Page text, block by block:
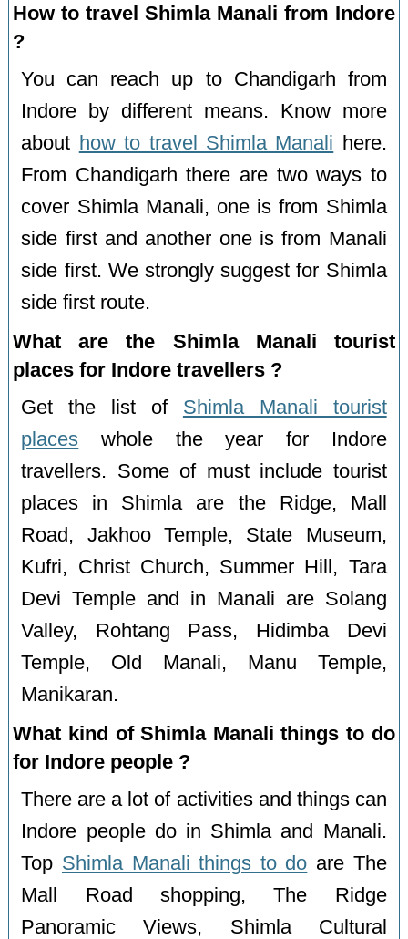
How to travel Shimla Manali from Indore
?
You can reach up to Chandigarh from
Indore by different means. Know more
about how to travel Shimla Manali here.
From Chandigarh there are two ways to
cover Shimla Manali, one is from Shimla
side first and another one is from Manali
side first. We strongly suggest for Shimla
side first route.
What are the Shimla Manali tourist
places for Indore travellers ?
Get the list of Shimla Manali tourist
places whole the year for Indore
travellers. Some of must include tourist
places in Shimla are the Ridge, Mall
Road, Jakhoo Temple, State Museum,
Kufri, Christ Church, Summer Hill, Tara
Devi Temple and in Manali are Solang
Valley, Rohtang Pass, Hidimba Devi
Temple, Old Manali, Manu Temple,
Manikaran.
What kind of Shimla Manali things to do
for Indore people ?
There are a lot of activities and things can
Indore people do in Shimla and Manali.
Top Shimla Manali things to do are The
Mall Road shopping, The Ridge
Panoramic Views, Shimla Cultural